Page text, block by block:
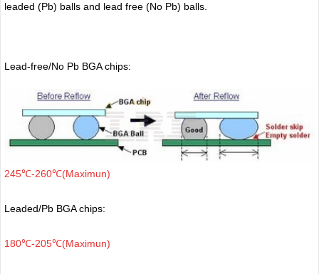
leaded (Pb) balls and lead free (No Pb) balls.
Lead-free/No Pb BGA chips:
245℃-260℃(Maximun)
Leaded/Pb BGA chips:
180℃-205℃(Maximun)